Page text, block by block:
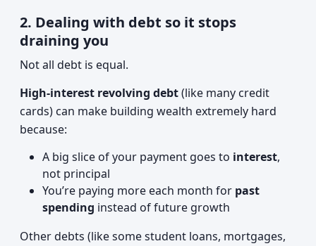
2. Dealing with debt so it stops
draining you
Not all debt is equal.
High-interest revolving debt(like many credit
cards) can make building wealth extremely hard
because:
A big slice of your payment goes to interest,
not principal
You’re paying more each month for past
spending instead of future growth
Other debts (like some student loans, mortgages,